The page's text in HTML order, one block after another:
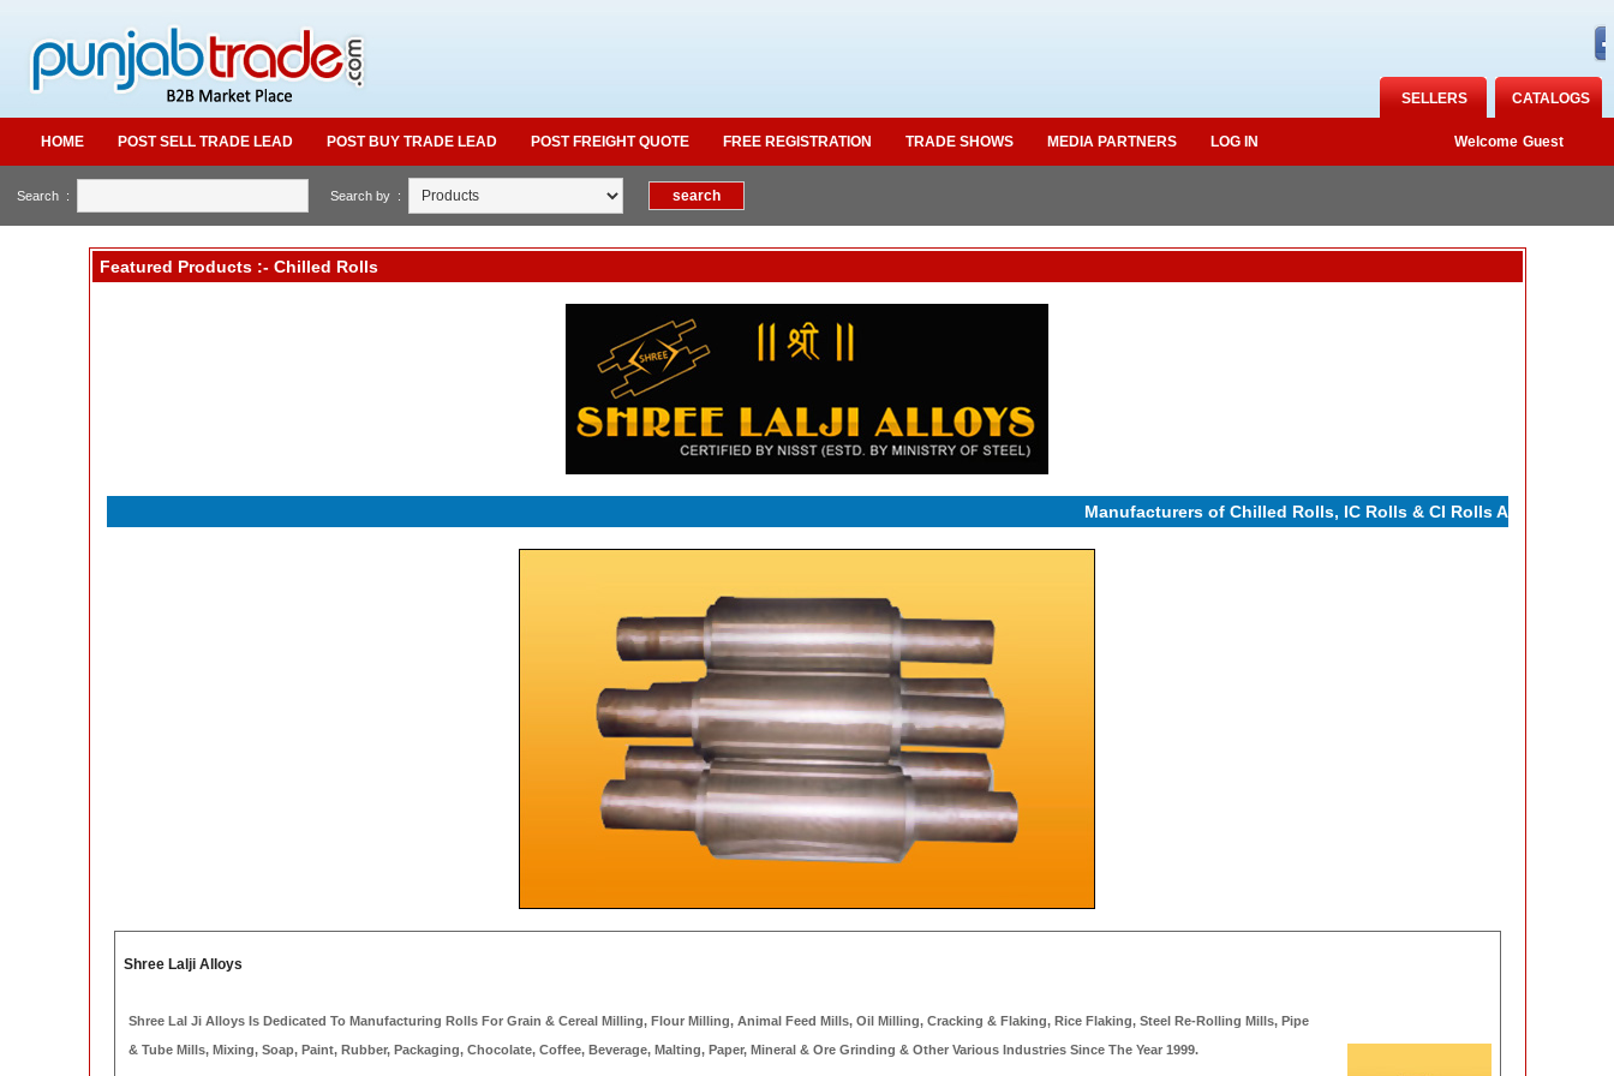
SELLERS CATALOGS
HOME POST SELL TRADE LEAD POST BUY TRADE LEAD POST FREIGHT QUOTE FREE REGISTRATION TRADE SHOWS MEDIA PARTNERS LOG IN Welcome Guest
Search : Search by :
Featured Products :- Chilled Rolls
Manufacturers of Chilled Rolls, IC Rolls & CI Rolls Adamite Rolls,
Shree Lalji Alloys
Shree Lal Ji Alloys Is Dedicated To Manufacturing Rolls For Grain & Cereal Milling, Flour Milling, Animal Feed Mills, Oil Milling, Cracking & Flaking, Rice Flaking, Steel Re-Rolling Mills, Pipe
& Tube Mills, Mixing, Soap, Paint, Rubber, Packaging, Chocolate, Coffee, Beverage, Malting, Paper, Mineral & Ore Grinding & Other Various Industries Since The Year 1999.